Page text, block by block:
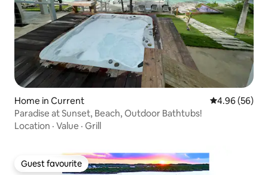
Home in Current 4.96 out of 5
4.96 (56)
Paradise at Sunset, Beach, Outdoor Bathtubs!
Location · Value · Grill
Guest favourite
Guest favourite